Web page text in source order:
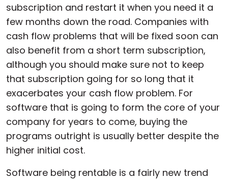
subscription and restart it when you need it a
few months down the road. Companies with
cash flow problems that will be fixed soon can
also benefit from a short term subscription,
although you should make sure not to keep
that subscription going for so long that it
exacerbates your cash flow problem. For
software that is going to form the core of your
company for years to come, buying the
programs outright is usually better despite the
higher initial cost.
Software being rentable is a fairly new trend